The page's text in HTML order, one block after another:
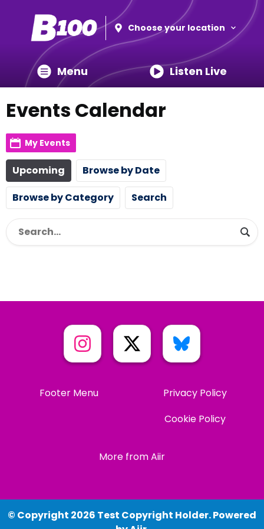
Choose your location
Menu Listen Live
Events Calendar
My Events
Upcoming
Browse by Date
Browse by Category
Search
Footer Menu
Privacy Policy
Cookie Policy
More from Aiir
© Copyright 2026 Test Copyright Holder. Powered